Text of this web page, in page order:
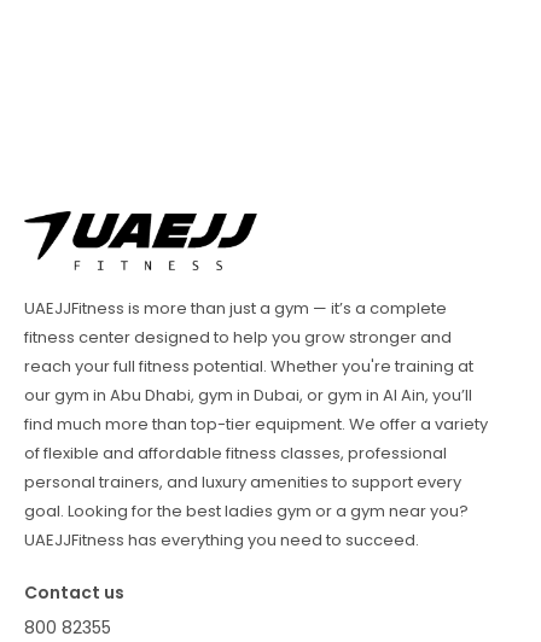
UAEJJFitness is more than just a gym — it’s a complete
fitness center designed to help you grow stronger and
reach your full fitness potential. Whether you're training at
our gym in Abu Dhabi, gym in Dubai, or gym in Al Ain, you’ll
find much more than top-tier equipment. We offer a variety
of flexible and affordable fitness classes, professional
personal trainers, and luxury amenities to support every
goal. Looking for the best ladies gym or a gym near you?
UAEJJFitness has everything you need to succeed.
Contact us
800 82355